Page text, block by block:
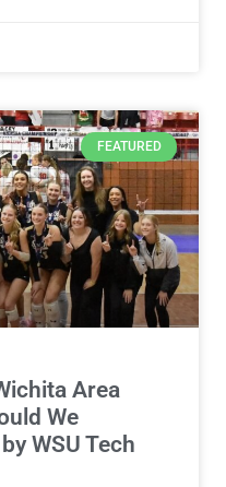
FEATURED
Area
We
WSU Tech